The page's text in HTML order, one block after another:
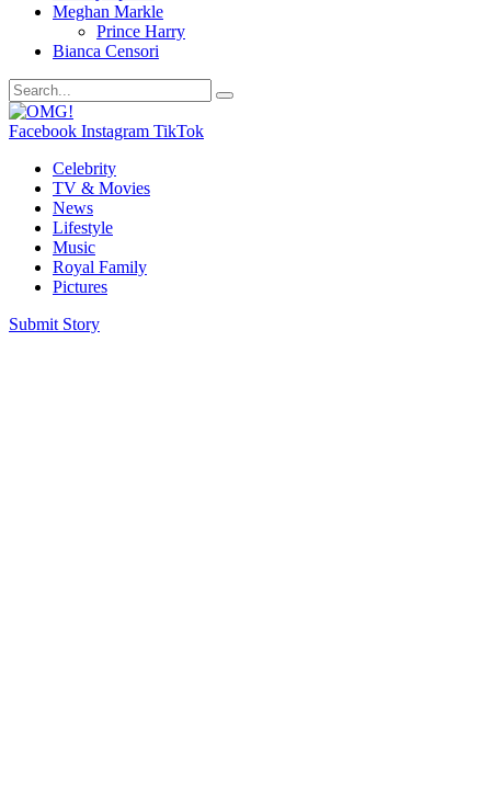
Meghan Markle
Prince Harry
Bianca Censori
Facebook Instagram TikTok
Celebrity
TV & Movies
News
Lifestyle
Music
Royal Family
Pictures
Submit Story